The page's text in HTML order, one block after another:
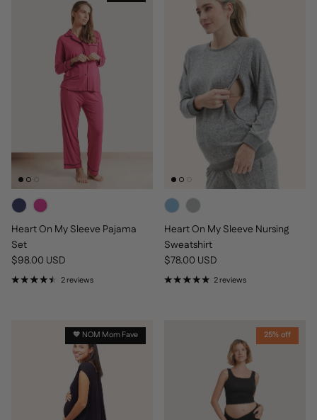
Heart On My Sleeve Pajama
Set
Regular price
$98.00 USD
2 reviews
Heart On My Sleeve Nursing
Sweatshirt
Regular price
$78.00 USD
2 reviews
🧡 NOM Mom Fave 25% off